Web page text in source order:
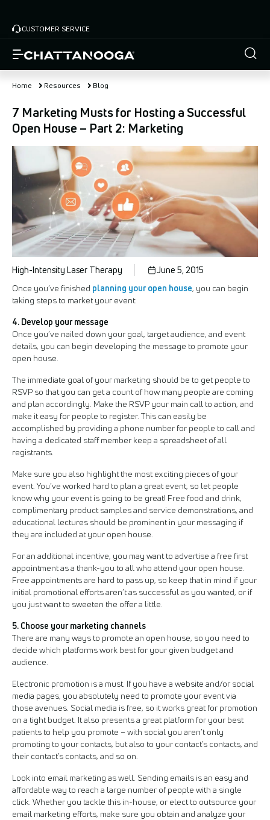
main
content
CUSTOMER SERVICE
Home Resources Blog
7 Marketing Musts for Hosting a Successful
Open House – Part 2: Marketing
High-Intensity Laser Therapy June 5, 2015
Once you’ve finished planning your open house, you can begin
taking steps to market your event:
4. Develop your message
Once you’ve nailed down your goal, target audience, and event
details, you can begin developing the message to promote your
open house.
The immediate goal of your marketing should be to get people to
RSVP so that you can get a count of how many people are coming
and plan accordingly. Make the RSVP your main call to action, and
make it easy for people to register. This can easily be
accomplished by providing a phone number for people to call and
having a dedicated staff member keep a spreadsheet of all
registrants.
Make sure you also highlight the most exciting pieces of your
event. You’ve worked hard to plan a great event, so let people
know why your event is going to be great! Free food and drink,
complimentary product samples and service demonstrations, and
educational lectures should be prominent in your messaging if
they are included at your open house.
For an additional incentive, you may want to advertise a free first
appointment as a thank-you to all who attend your open house.
Free appointments are hard to pass up, so keep that in mind if your
initial promotional efforts aren’t as successful as you wanted, or if
you just want to sweeten the offer a little.
5. Choose your marketing channels
There are many ways to promote an open house, so you need to
decide which platforms work best for your given budget and
audience.
Electronic promotion is a must. If you have a website and/or social
media pages, you absolutely need to promote your event via
those avenues. Social media is free, so it works great for promotion
on a tight budget. It also presents a great platform for your best
patients to help you promote – with social you aren’t only
promoting to your contacts, but also to your contact’s contacts, and
their contact’s contacts, and so on.
Look into email marketing as well. Sending emails is an easy and
affordable way to reach a large number of people with a single
click. Whether you tackle this in-house, or elect to outsource your
email marketing efforts, make sure you obtain and analyze your